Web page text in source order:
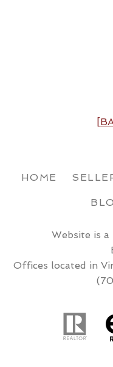
HOME
Website is a
Offices located in